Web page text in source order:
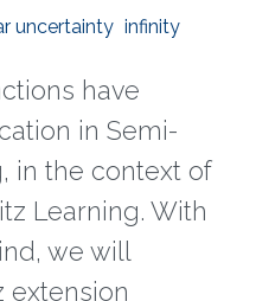
uncertainty infinity
have
in Semi-
in the context of
Learning. With
we will
extension